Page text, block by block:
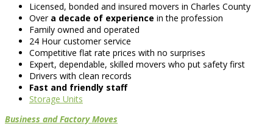
Licensed, bonded and insured movers in Charles County
Over a decade of experience in the profession
Family owned and operated
24 Hour customer service
Competitive flat rate prices with no surprises
Expert, dependable, skilled movers who put safety first
Drivers with clean records
Fast and friendly staff
Storage Units
Business and Factory Moves